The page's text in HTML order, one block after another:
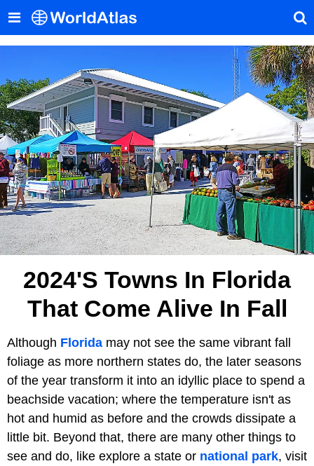
2024's Towns In Florida
That Come Alive In Fall
Although Florida may not see the same vibrant fall
foliage as more northern states do, the later seasons
of the year transform it into an idyllic place to spend a
beachside vacation; where the temperature isn't as
hot and humid as before and the crowds dissipate a
little bit. Beyond that, there are many other things to
see and do, like explore a state or national park, visit